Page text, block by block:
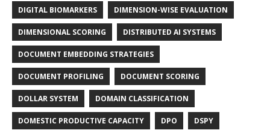
DIGITAL BIOMARKERS DIMENSION-WISE EVALUATION
DIMENSIONAL SCORING DISTRIBUTED AI SYSTEMS
DOCUMENT EMBEDDING STRATEGIES
DOCUMENT PROFILING DOCUMENT SCORING
DOLLAR SYSTEM DOMAIN CLASSIFICATION
DOMESTIC PRODUCTIVE CAPACITY DPO DSPY